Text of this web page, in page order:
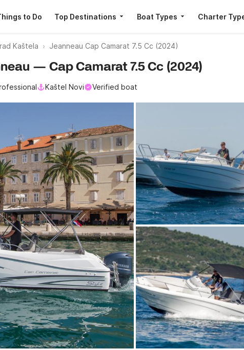
to Do Top Destinations Boat Types Charter
Kaštela Jeanneau Cap Camarat 7.5 Cc (2024)
— Cap Camarat 7.5 Cc (2024)
Kaštel Novi Verified boat